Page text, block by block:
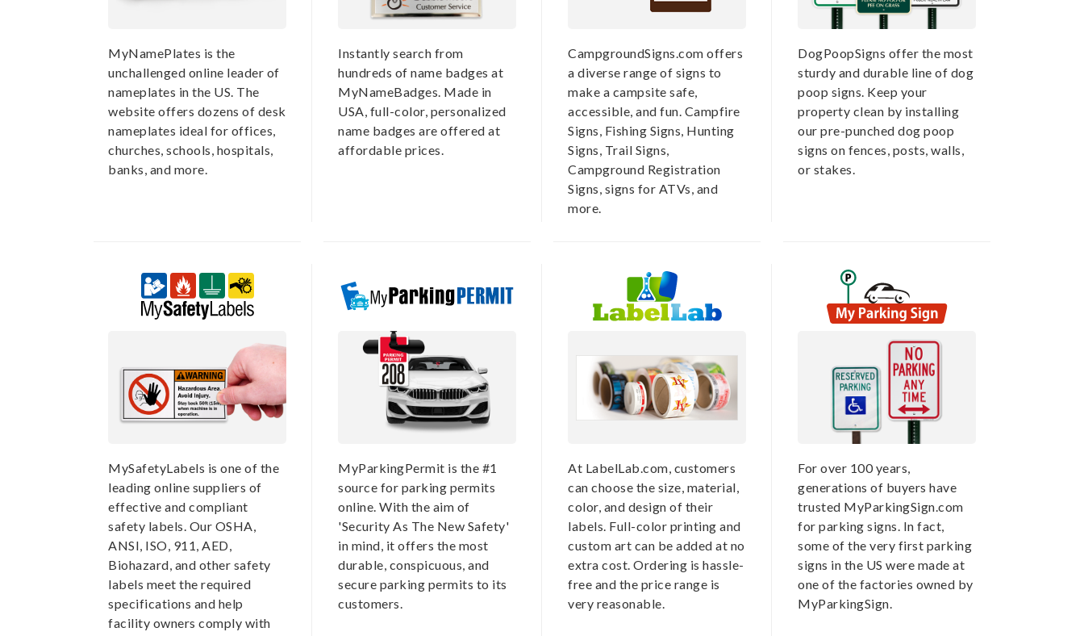
MyNamePlates is the
unchallenged online leader of
nameplates in the US. The
website offers dozens of desk
nameplates ideal for offices,
churches, schools, hospitals,
banks, and more.
Instantly search from
hundreds of name badges at
MyNameBadges. Made in
USA, full-color, personalized
name badges are offered at
affordable prices.
CampgroundSigns.com offers
a diverse range of signs to
make a campsite safe,
accessible, and fun. Campfire
Signs, Fishing Signs, Hunting
Signs, Trail Signs,
Campground Registration
Signs, signs for ATVs, and
more.
DogPoopSigns offer the most
sturdy and durable line of dog
poop signs. Keep your
property clean by installing
our pre-punched dog poop
signs on fences, posts, walls,
or stakes.
MySafetyLabels is one of the
leading online suppliers of
effective and compliant
safety labels. Our OSHA,
ANSI, ISO, 911, AED,
Biohazard, and other safety
labels meet the required
specifications and help
facility owners comply with
MyParkingPermit is the #1
source for parking permits
online. With the aim of
'Security As The New Safety'
in mind, it offers the most
durable, conspicuous, and
secure parking permits to its
customers.
At LabelLab.com, customers
can choose the size, material,
color, and design of their
labels. Full-color printing and
custom art can be added at no
extra cost. Ordering is hassle-
free and the price range is
very reasonable.
For over 100 years,
generations of buyers have
trusted MyParkingSign.com
for parking signs. In fact,
some of the very first parking
signs in the US were made at
one of the factories owned by
MyParkingSign.